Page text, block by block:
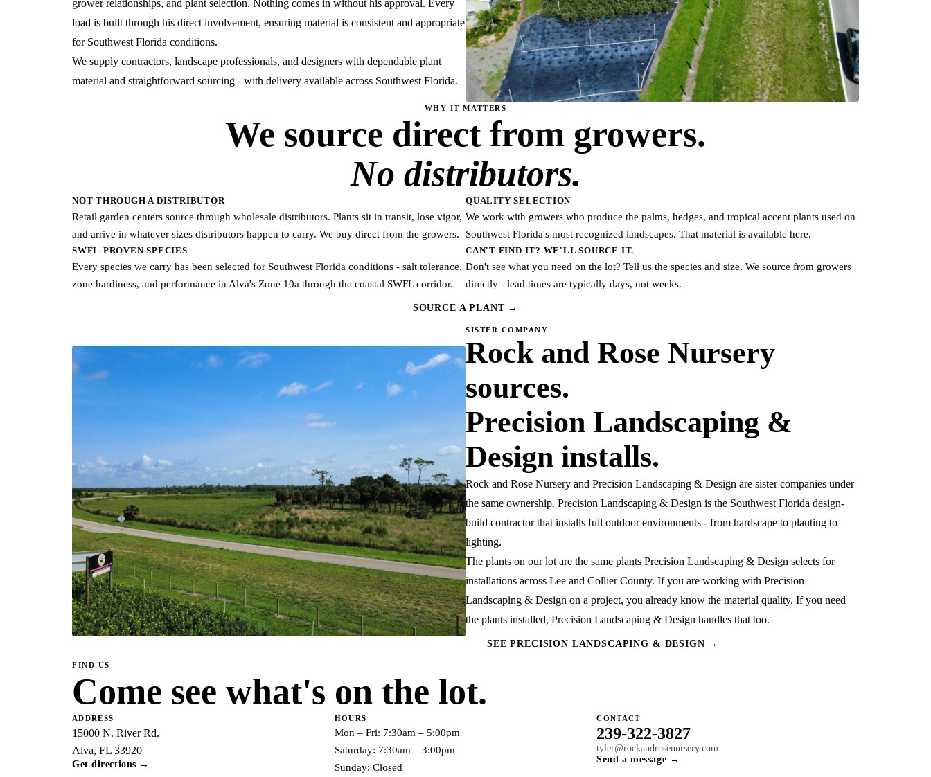
grower relationships, and plant selection. Nothing comes in without his approval. Every
load is built through his direct involvement, ensuring material is consistent and appropriate
for Southwest Florida conditions.
We supply contractors, landscape professionals, and designers with dependable plant
material and straightforward sourcing - with delivery available across Southwest Florida.
WHY IT MATTERS
We source direct from growers.
No distributors.
NOT THROUGH A DISTRIBUTOR
Retail garden centers source through wholesale distributors. Plants sit in transit, lose vigor,
and arrive in whatever sizes distributors happen to carry. We buy direct from the growers.
QUALITY SELECTION
We work with growers who produce the palms, hedges, and tropical accent plants used on
Southwest Florida's most recognized landscapes. That material is available here.
SWFL-PROVEN SPECIES
Every species we carry has been selected for Southwest Florida conditions - salt tolerance,
zone hardiness, and performance in Alva's Zone 10a through the coastal SWFL corridor.
CAN'T FIND IT? WE'LL SOURCE IT.
Don't see what you need on the lot? Tell us the species and size. We source from growers
directly - lead times are typically days, not weeks.
SOURCE A PLANT →
SISTER COMPANY
Rock and Rose Nursery
sources.
Precision Landscaping &
Design installs.
Rock and Rose Nursery and Precision Landscaping & Design are sister companies under
the same ownership. Precision Landscaping & Design is the Southwest Florida design-
build contractor that installs full outdoor environments - from hardscape to planting to
lighting.
The plants on our lot are the same plants Precision Landscaping & Design selects for
installations across Lee and Collier County. If you are working with Precision
Landscaping & Design on a project, you already know the material quality. If you need
the plants installed, Precision Landscaping & Design handles that too.
SEE PRECISION LANDSCAPING & DESIGN →
FIND US
Come see what's on the lot.
ADDRESS
15000 N. River Rd.
Alva, FL 33920
Get directions →
HOURS
Mon – Fri: 7:30am – 5:00pm
Saturday: 7:30am – 3:00pm
Sunday: Closed
CONTACT
239-322-3827
tyler@rockandrosenursery.com
Send a message →